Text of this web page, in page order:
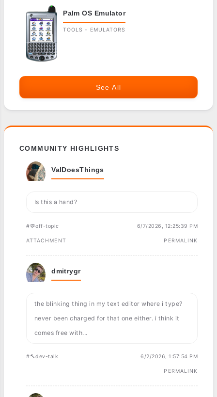
Palm OS Emulator
TOOLS - EMULATORS
See All
COMMUNITY HIGHLIGHTS
ValDoesThings
Is this a hand?
#💬off-topic 6/7/2026, 12:25:39 PM
ATTACHMENT PERMALINK
dmitrygr
the blinking thing in my text editor where i type?
never been charged for that one either. i think it
comes free with...
#🔨dev-talk 6/2/2026, 1:57:54 PM
PERMALINK